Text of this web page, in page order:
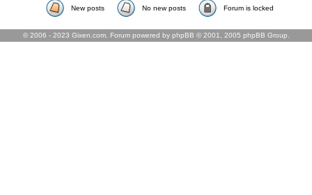
New posts
No new posts Forum is locked
© 2006 - 2023 Gixen.com. Forum powered by phpBB © 2001, 2005 phpBB Group.